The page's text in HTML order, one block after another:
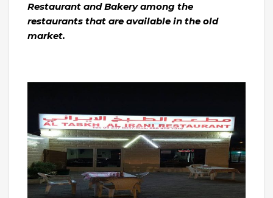
Restaurant and Bakery among the
restaurants that are available in the old
market.